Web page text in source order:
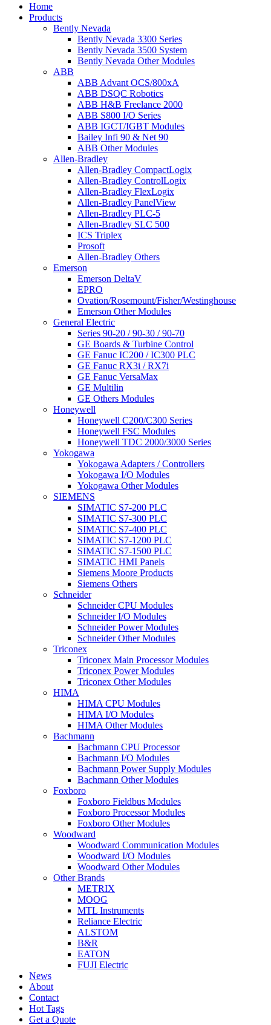
Home
Products
Bently Nevada
Bently Nevada 3300 Series
Bently Nevada 3500 System
Bently Nevada Other Modules
ABB
ABB Advant OCS/800xA
ABB DSQC Robotics
ABB H&B Freelance 2000
ABB S800 I/O Series
ABB IGCT/IGBT Modules
Bailey Infi 90 & Net 90
ABB Other Modules
Allen-Bradley
Allen-Bradley CompactLogix
Allen-Bradley ControlLogix
Allen-Bradley FlexLogix
Allen-Bradley PanelView
Allen-Bradley PLC-5
Allen-Bradley SLC 500
ICS Triplex
Prosoft
Allen-Bradley Others
Emerson
Emerson DeltaV
EPRO
Ovation/Rosemount/Fisher/Westinghouse
Emerson Other Modules
General Electric
Series 90-20 / 90-30 / 90-70
GE Boards & Turbine Control
GE Fanuc IC200 / IC300 PLC
GE Fanuc RX3i / RX7i
GE Fanuc VersaMax
GE Multilin
GE Others Modules
Honeywell
Honeywell C200/C300 Series
Honeywell FSC Modules
Honeywell TDC 2000/3000 Series
Yokogawa
Yokogawa Adapters / Controllers
Yokogawa I/O Modules
Yokogawa Other Modules
SIEMENS
SIMATIC S7-200 PLC
SIMATIC S7-300 PLC
SIMATIC S7-400 PLC
SIMATIC S7-1200 PLC
SIMATIC S7-1500 PLC
SIMATIC HMI Panels
Siemens Moore Products
Siemens Others
Schneider
Schneider CPU Modules
Schneider I/O Modules
Schneider Power Modules
Schneider Other Modules
Triconex
Triconex Main Processor Modules
Triconex Power Modules
Triconex Other Modules
HIMA
HIMA CPU Modules
HIMA I/O Modules
HIMA Other Modules
Bachmann
Bachmann CPU Processor
Bachmann I/O Modules
Bachmann Power Supply Modules
Bachmann Other Modules
Foxboro
Foxboro Fieldbus Modules
Foxboro Processor Modules
Foxboro Other Modules
Woodward
Woodward Communication Modules
Woodward I/O Modules
Woodward Other Modules
Other Brands
METRIX
MOOG
MTL Instruments
Reliance Electric
ALSTOM
B&R
EATON
FUJI Electric
News
About
Contact
Hot Tags
Get a Quote